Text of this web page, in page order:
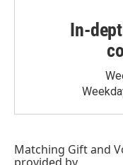
In-
Matching Giftand